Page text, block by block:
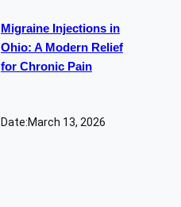
Migraine Injections in
Ohio: A Modern Relief
for Chronic Pain
Date:March 13, 2026